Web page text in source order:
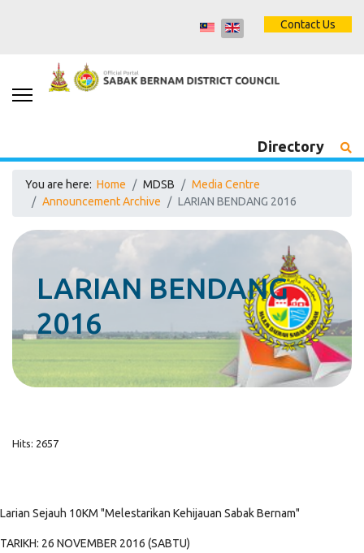
Contact Us
Directory
You are here: Home MDSB
Media Centre
Announcement Archive
LARIAN BENDANG 2016
LARIAN BENDANG
2016
Hits: 2657
Larian Sejauh 10KM "Melestarikan Kehijauan Sabak Bernam"
TARIKH: 26 NOVEMBER 2016 (SABTU)